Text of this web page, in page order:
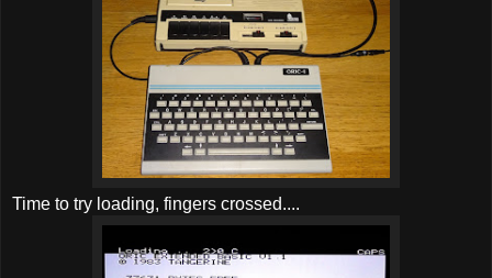
Time to try loading, fingers crossed....